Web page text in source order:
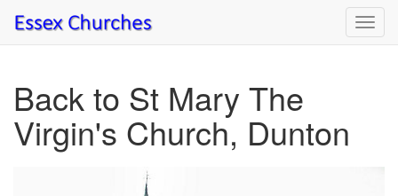
Back to St Mary The
Virgin's Church, Dunton